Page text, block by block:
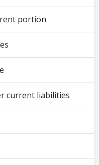
portion
current liabilities